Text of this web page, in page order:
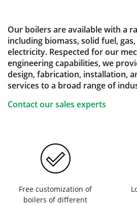
Our boilers are available with a
including biomass, solid fuel,
electricity. Respected for our
engineering capabilities, we
design, fabrication, installation,
services to a broad range of
Contact our sales experts
Free customization of
boilers of different